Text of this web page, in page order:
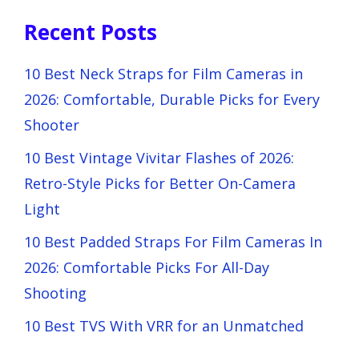
Recent Posts
10 Best Neck Straps for Film Cameras in
2026: Comfortable, Durable Picks for Every
Shooter
10 Best Vintage Vivitar Flashes of 2026:
Retro-Style Picks for Better On-Camera
Light
10 Best Padded Straps For Film Cameras In
2026: Comfortable Picks For All-Day
Shooting
10 Best TVS With VRR for an Unmatched